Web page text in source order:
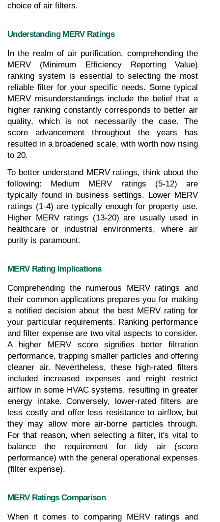
choice of air filters.
Understanding MERV Ratings
In the realm of air purification, comprehending the
MERV (Minimum Efficiency Reporting Value)
ranking system is essential to selecting the most
reliable filter for your specific needs. Some typical
MERV misunderstandings include the belief that a
higher ranking constantly corresponds to better air
quality, which is not necessarily the case. The
score advancement throughout the years has
resulted in a broadened scale, with worth now rising
to 20.
To better understand MERV ratings, think about the
following: Medium MERV ratings (5-12) are
typically found in business settings. Lower MERV
ratings (1-4) are typically enough for property use.
Higher MERV ratings (13-20) are usually used in
healthcare or industrial environments, where air
purity is paramount.
MERV Rating Implications
Comprehending the numerous MERV ratings and
their common applications prepares you for making
a notified decision about the best MERV rating for
your particular requirements. Ranking performance
and filter expense are two vital aspects to consider.
A higher MERV score signifies better filtration
performance, trapping smaller particles and offering
cleaner air. Nevertheless, these high-rated filters
included increased expenses and might restrict
airflow in some HVAC systems, resulting in greater
energy intake. Conversely, lower-rated filters are
less costly and offer less resistance to airflow, but
they may allow more air-borne particles through.
For that reason, when selecting a filter, it's vital to
balance the requirement for tidy air (score
performance) with the general operational expenses
(filter expense).
MERV Ratings Comparison
When it comes to comparing MERV ratings and